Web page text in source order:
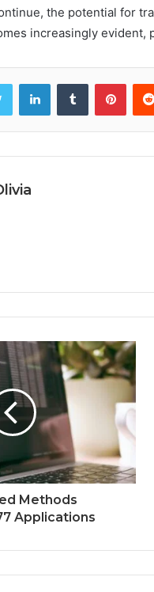
the potential for
increasingly evident,
Twitter LinkedInTumblr
Methods
Applications